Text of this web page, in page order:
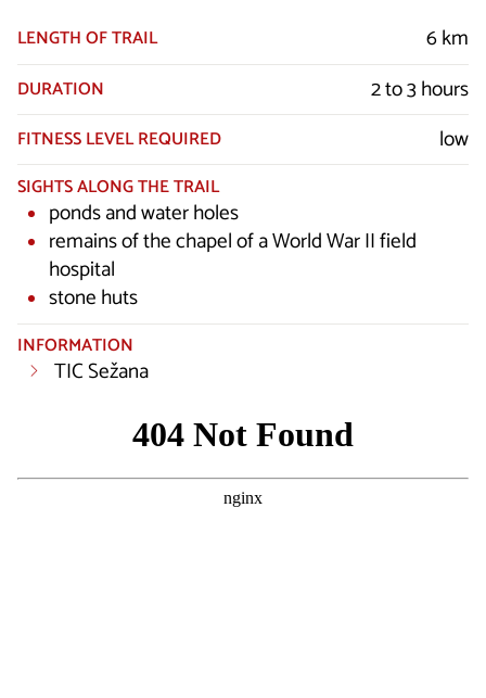
LENGTH OF TRAIL
6 km
DURATION 2 to 3 hours
FITNESS LEVEL REQUIRED low
SIGHTS ALONG THE TRAIL
ponds and water holes
remains of the chapel of a World War II field
hospital
stone huts
INFORMATION
TIC Sežana